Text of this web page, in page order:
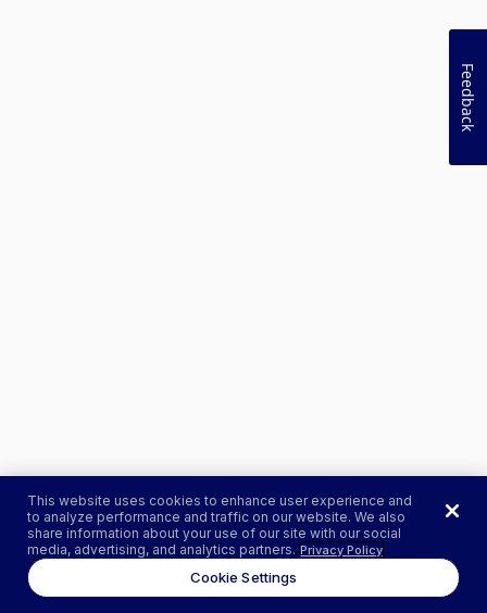
This website uses cookies to enhance user experience and
to analyze performance and traffic on our website. We also
share information about your use of our site with our social
media, advertising, and analytics partners. Privacy Policy
Cookie Settings
Feedback